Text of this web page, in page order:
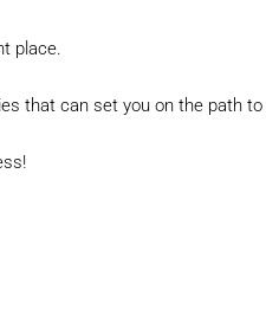
place.
that can set you on the path